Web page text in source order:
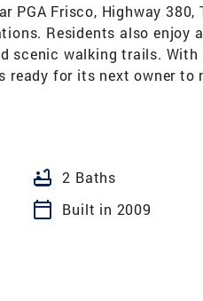
PGA Frisco, Highway 380,
Residents also enjoy
scenic walking trails.
for its next owner to
bathtub 2 Baths
calendar_today
Built in 2009